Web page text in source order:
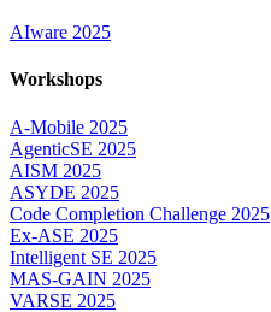
AIware 2025
Workshops
A-Mobile 2025
AgenticSE 2025
AISM 2025
ASYDE 2025
Code Completion Challenge 2025
Ex-ASE 2025
Intelligent SE 2025
MAS-GAIN 2025
VARSE 2025